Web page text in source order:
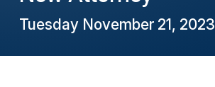
Tuesday November 21, 2023